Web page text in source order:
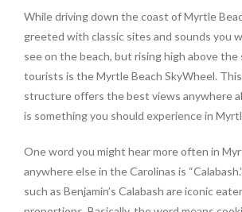
While driving down the coast of Myrtle
greeted with classic sites and sounds you
see on the beach, but rising high above
tourists is the Myrtle Beach SkyWheel.
structure offers the best views anywhere
is something you should experience in
One word you might hear more often in
anywhere else in the Carolinas is “Calabash.”
such as Benjamin’s Calabash are iconic